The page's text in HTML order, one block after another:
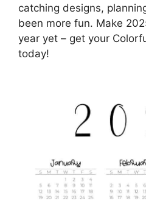
catching designs,
been more fun. Make
year yet – get your
today!